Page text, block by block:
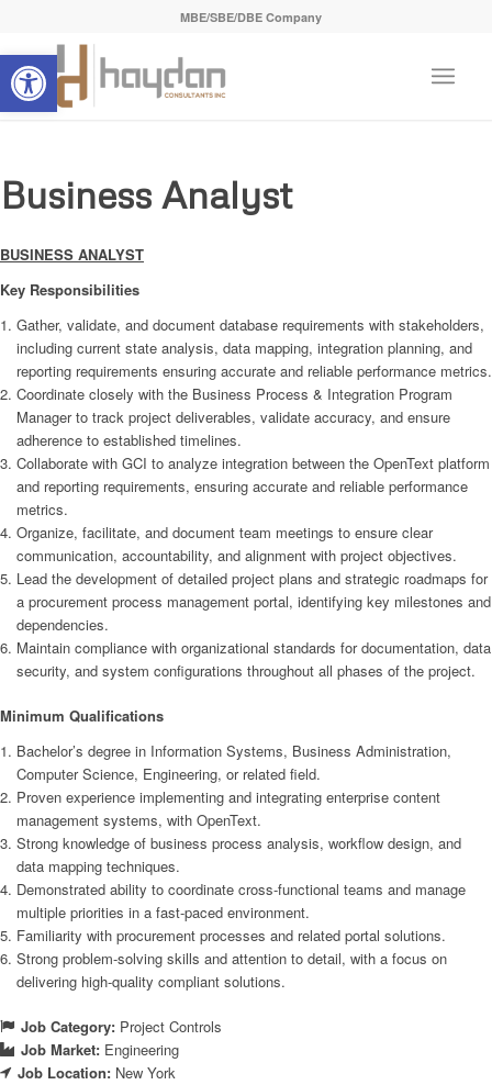
Open toolbar
MBE/SBE/DBE Company
Business Analyst
BUSINESS ANALYST
Key Responsibilities
Gather, validate, and document database requirements with stakeholders,
including current state analysis, data mapping, integration planning, and
reporting requirements ensuring accurate and reliable performance metrics.
Coordinate closely with the Business Process & Integration Program
Manager to track project deliverables, validate accuracy, and ensure
adherence to established timelines.
Collaborate with GCI to analyze integration between the OpenText platform
and reporting requirements, ensuring accurate and reliable performance
metrics.
Organize, facilitate, and document team meetings to ensure clear
communication, accountability, and alignment with project objectives.
Lead the development of detailed project plans and strategic roadmaps for
a procurement process management portal, identifying key milestones and
dependencies.
Maintain compliance with organizational standards for documentation, data
security, and system configurations throughout all phases of the project.
Minimum Qualifications
Bachelor’s degree in Information Systems, Business Administration,
Computer Science, Engineering, or related field.
Proven experience implementing and integrating enterprise content
management systems, with OpenText.
Strong knowledge of business process analysis, workflow design, and
data mapping techniques.
Demonstrated ability to coordinate cross-functional teams and manage
multiple priorities in a fast-paced environment.
Familiarity with procurement processes and related portal solutions.
Strong problem-solving skills and attention to detail, with a focus on
delivering high-quality compliant solutions.
Job Category: Project Controls
Job Market: Engineering
Job Location: New York